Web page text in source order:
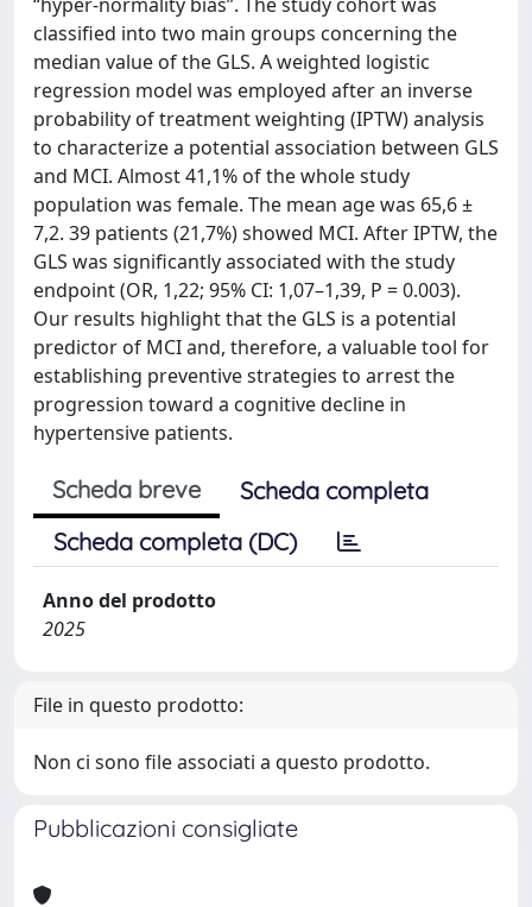
classified into two main groups concerning the
median value of the GLS. A weighted logistic
regression model was employed after an inverse
probability of treatment weighting (IPTW) analysis
to characterize a potential association between GLS
and MCI. Almost 41,1% of the whole study
population was female. The mean age was 65,6 ±
7,2. 39 patients (21,7%) showed MCI. After IPTW, the
GLS was significantly associated with the study
endpoint (OR, 1,22; 95% CI: 1,07–1,39, P = 0.003).
Our results highlight that the GLS is a potential
predictor of MCI and, therefore, a valuable tool for
establishing preventive strategies to arrest the
progression toward a cognitive decline in
hypertensive patients.
Scheda breve
Scheda completa
Scheda completa (DC)
Anno del prodotto
2025
File in questo prodotto:
Non ci sono file associati a questo prodotto.
Pubblicazioni consigliate